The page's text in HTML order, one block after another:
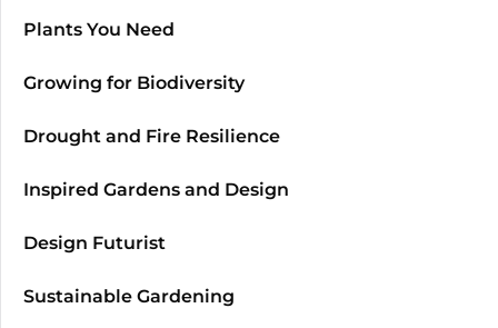
Plants You Need
Growing for Biodiversity
Drought and Fire Resilience
Inspired Gardens and Design
Design Futurist
Sustainable Gardening